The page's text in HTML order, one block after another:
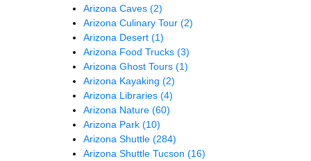
Arizona Caves (2)
Arizona Culinary Tour (2)
Arizona Desert (1)
Arizona Food Trucks (3)
Arizona Ghost Tours (1)
Arizona Kayaking (2)
Arizona Libraries (4)
Arizona Nature (60)
Arizona Park (10)
Arizona Shuttle (284)
Arizona Shuttle Tucson (16)